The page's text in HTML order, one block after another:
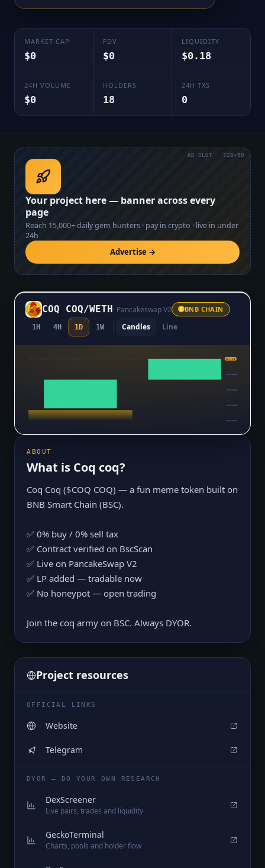
MARKET CAP
$0
FDV
$0
LIQUIDITY
$0.18
24H VOLUME
$0
HOLDERS
18
24H TXS
0
Your project here — banner across every
page
Reach 15,000+daily gem hunters · pay in crypto · live in under
24h
Advertise →
AD SLOT · 728×90
COQ COQ/WETH· Pancakeswap V2 BNB CHAIN
1H 4H 1D 1W Candles Line
$0.0₅275
$0.0₅2398
$0.0₅2046
$0.0₅1694
$0.0₅1342
$0.0₅275
ABOUT
What is Coq coq?
Coq Coq ($COQ COQ) — a fun meme token built on
BNB Smart Chain (BSC).
✅ 0% buy / 0% sell tax
✅ Contract verified on BscScan
✅ Live on PancakeSwap V2
✅ LP added — tradable now
✅ No honeypot — open trading
Join the coq army on BSC. Always DYOR.
Project resources
OFFICIAL LINKS
Website
Telegram
DYOR — DO YOUR OWN RESEARCH
DexScreener
Live pairs, trades and liquidity
GeckoTerminal
Charts, pools and holder flow